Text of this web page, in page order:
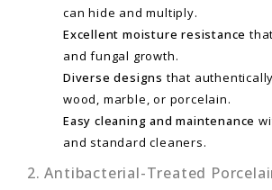
can hide and multiply.
Excellent moisture resistance
and fungal growth.
Diverse designs that
wood, marble, or porcelain.
Easy cleaning and maintenance
and standard cleaners.
2. Antibacterial-Treated